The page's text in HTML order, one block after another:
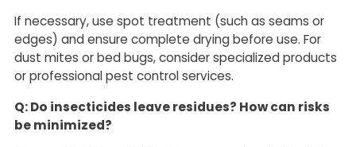
If necessary, use spot treatment (such as seams or
edges) and ensure complete drying before use. For
dust mites or bed bugs, consider specialized products
or professional pest control services.
Q: Do insecticides leave residues? How can risks
be minimized?